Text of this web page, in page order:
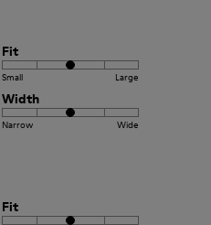
Fit
Small Large
Width
Narrow Wide
Fit